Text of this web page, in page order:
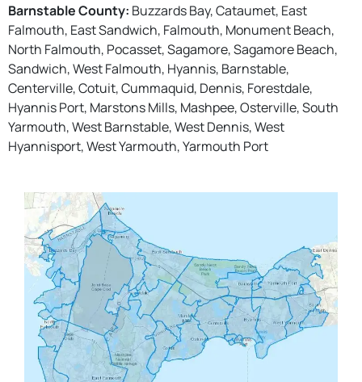
Barnstable County: Buzzards Bay, Cataumet, East
Falmouth, East Sandwich, Falmouth, Monument Beach,
North Falmouth, Pocasset, Sagamore, Sagamore Beach,
Sandwich, West Falmouth, Hyannis, Barnstable,
Centerville, Cotuit, Cummaquid, Dennis, Forestdale,
Hyannis Port, Marstons Mills, Mashpee, Osterville, South
Yarmouth, West Barnstable, West Dennis, West
Hyannisport, West Yarmouth, Yarmouth Port